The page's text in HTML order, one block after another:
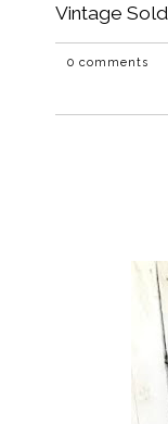
Vintage
0 comments